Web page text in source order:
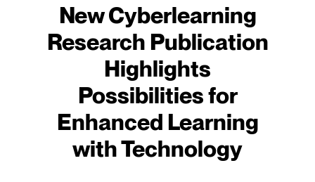
New Cyberlearning
Research Publication
Highlights
Possibilities for
Enhanced Learning
with Technology